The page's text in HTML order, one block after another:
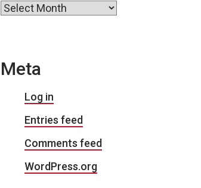
Archives
Meta
Log in
Entries feed
Comments feed
WordPress.org